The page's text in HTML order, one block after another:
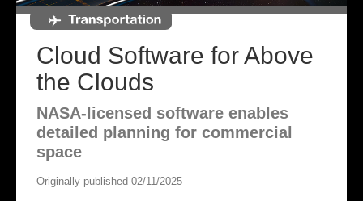
Cloud Software for Above
the Clouds
NASA-licensed software enables
detailed planning for commercial
space
Originally published 02/11/2025